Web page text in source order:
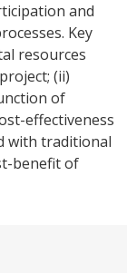
and
Key
resources
(ii)
of
effectiveness
with traditional
benefit of